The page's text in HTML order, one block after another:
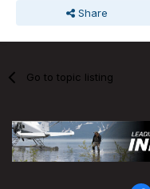
Share
Go to topic listing